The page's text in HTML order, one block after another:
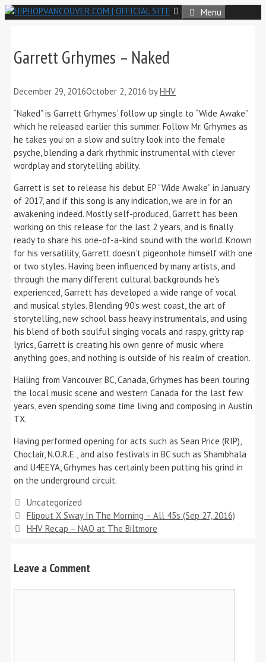
Skip
to
Menu
Garrett Grhymes – Naked
December 29, 2016October 2, 2016 byHHV
“Naked” is Garrett Grhymes’ follow up single to “Wide Awake”
which he released earlier this summer. Follow Mr. Grhymes as
he takes you on a slow and sultry look into the female
psyche, blending a dark rhythmic instrumental with clever
wordplay and storytelling ability.
Garrett is set to release his debut EP “Wide Awake” in January
of 2017, and if this song is any indication, we are in for an
awakening indeed. Mostly self-produced, Garrett has been
working on this release for the last 2 years, and is finally
ready to share his one-of-a-kind sound with the world. Known
for his versatility, Garrett doesn’t pigeonhole himself with one
or two styles. Having been influenced by many artists, and
through the many different cultural backgrounds he’s
experienced, Garrett has developed a wide range of vocal
and musical styles. Blending 90’s west coast, the art of
storytelling, new school bass heavy instrumentals, and using
his blend of both soulful singing vocals and raspy, gritty rap
lyrics, Garrett is creating his own genre of music where
anything goes, and nothing is outside of his realm of creation.
Hailing from Vancouver BC, Canada, Grhymes has been touring
the local music scene and western Canada for the last few
years, even spending some time living and composing in Austin
TX.
Having performed opening for acts such as Sean Price (RIP),
Choclair, N.O.R.E., and also festivals in BC such as Shambhala
and U4EEYA, Grhymes has certainly been putting his grind in
on the underground circuit.
Categories
Uncategorized
Flipout X Sway In The Morning – All 45s (Sep 27, 2016)
HHV Recap – NAO at The Biltmore
Leave a Comment